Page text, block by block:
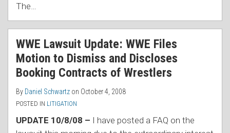
The
WWE Lawsuit Update: WWE Files
Motion to Dismiss and Discloses
Booking Contracts of Wrestlers
By Daniel Schwartz on October 4, 2008
POSTED IN LITIGATION
UPDATE 10/8/08 – I have posted a FAQ on the